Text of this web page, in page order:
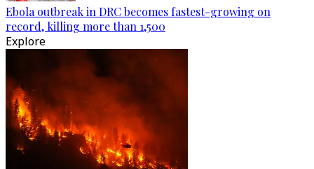
Ebola outbreak in DRC becomes fastest-growing on
record, killing more than 1,500
Explore